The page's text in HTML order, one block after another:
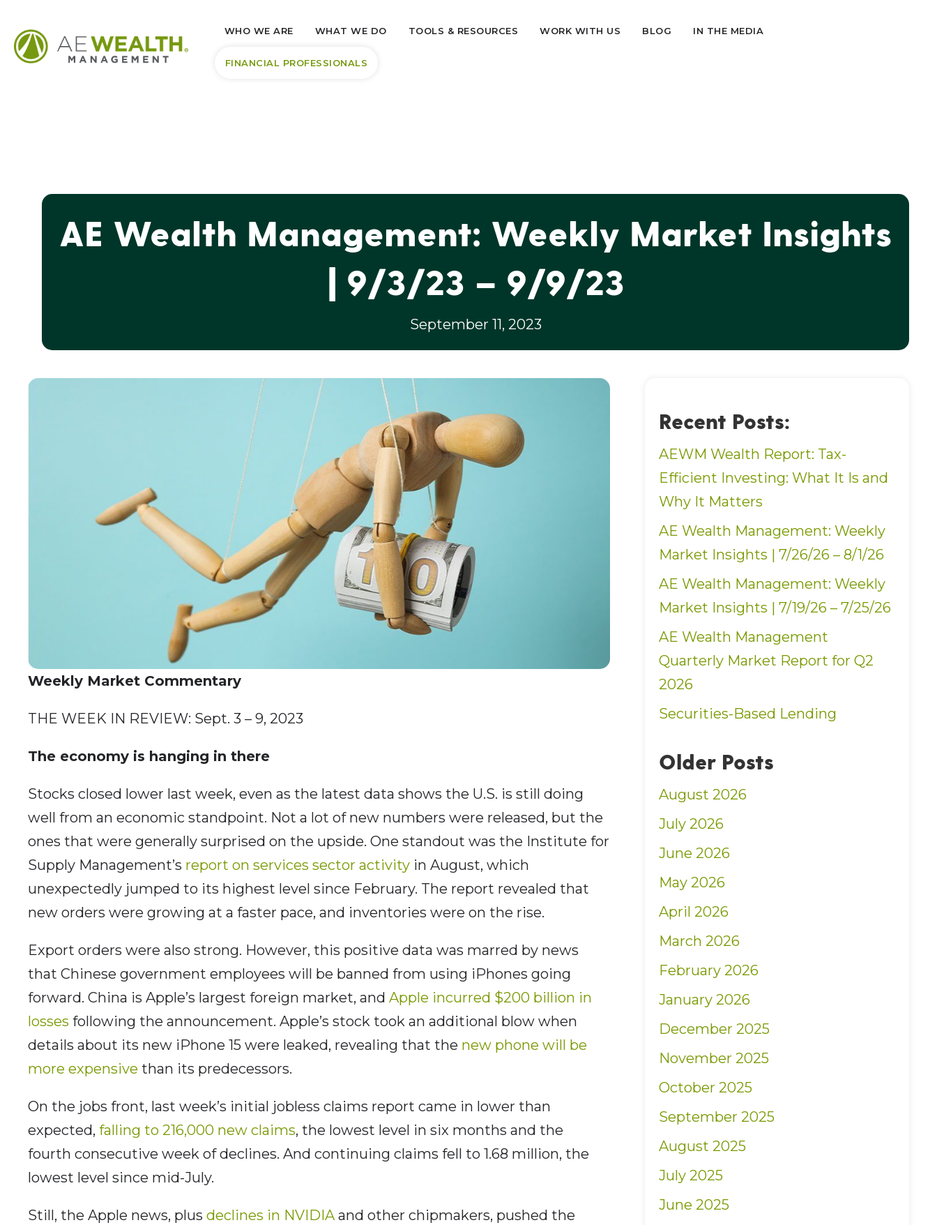
WHO WE ARE WHAT WE DO TOOLS & RESOURCES WORK WITH US BLOG IN THE MEDIA
FINANCIAL PROFESSIONALS
AE Wealth Management: Weekly Market Insights
| 9/3/23 – 9/9/23
September 11, 2023
Weekly Market Commentary
THE WEEK IN REVIEW: Sept. 3 – 9, 2023
The economy is hanging in there
Stocks closed lower last week, even as the latest data shows the U.S. is still doing
well from an economic standpoint. Not a lot of new numbers were released, but the
ones that were generally surprised on the upside. One standout was the Institute for
Supply Management’s report on services sector activity in August, which
unexpectedly jumped to its highest level since February. The report revealed that
new orders were growing at a faster pace, and inventories were on the rise.
Export orders were also strong. However, this positive data was marred by news
that Chinese government employees will be banned from using iPhones going
forward. China is Apple’s largest foreign market, and Apple incurred $200 billion in
losses following the announcement. Apple’s stock took an additional blow when
details about its new iPhone 15 were leaked, revealing that the new phone will be
more expensive than its predecessors.
On the jobs front, last week’s initial jobless claims report came in lower than
expected, falling to 216,000 new claims, the lowest level in six months and the
fourth consecutive week of declines. And continuing claims fell to 1.68 million, the
lowest level since mid-July.
Still, the Apple news, plus declines in NVIDIAand other chipmakers, pushed the
Recent Posts:
AEWM Wealth Report: Tax-
Efficient Investing: What It Is and
Why It Matters
AE Wealth Management: Weekly
Market Insights | 7/26/26 – 8/1/26
AE Wealth Management: Weekly
Market Insights | 7/19/26 – 7/25/26
AE Wealth Management
Quarterly Market Report for Q2
2026
Securities-Based Lending
Older Posts
August 2026
July 2026
June 2026
May 2026
April 2026
March 2026
February 2026
January 2026
December 2025
November 2025
October 2025
September 2025
August 2025
July 2025
June 2025